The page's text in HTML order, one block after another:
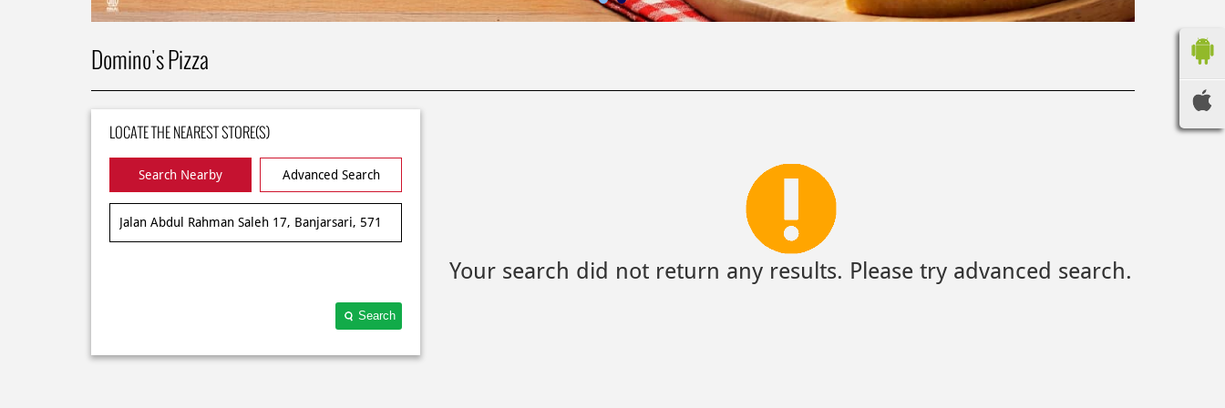
Domino's Pizza
LOCATE THE NEAREST STORE(S)
Search Nearby Advanced Search
Search
Your search did not return any results. Please try advanced search.